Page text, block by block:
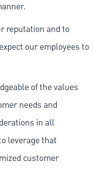
reputation and to
our employees to
of the values
needs and
in all
leverage that
customer